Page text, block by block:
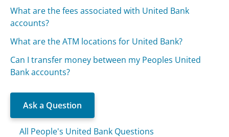
What are the fees associated with United Bank
accounts?
What are the ATM locations for United Bank?
Can I transfer money between my Peoples United
Bank accounts?
Ask a Question
All People's United Bank Questions